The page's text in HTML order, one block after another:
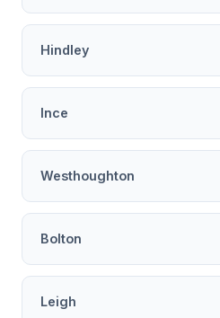
Hindley
Ince
Westhoughton
Bolton
Leigh